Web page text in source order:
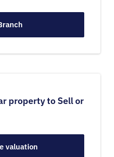
property to Sell or
valuation